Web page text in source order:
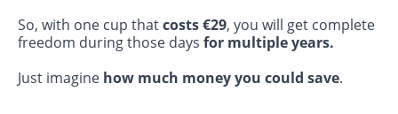
So, with one cup thatcosts €29, you will get complete
freedom during those days for multiple years.
Just imagine how much money you could save.